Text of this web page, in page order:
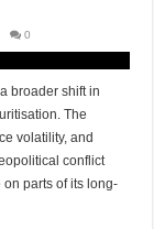
0
broader shift in
The
volatility, and
conflict
on parts of its long-